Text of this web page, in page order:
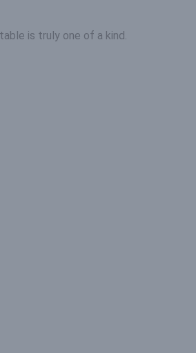
is truly one of a kind.